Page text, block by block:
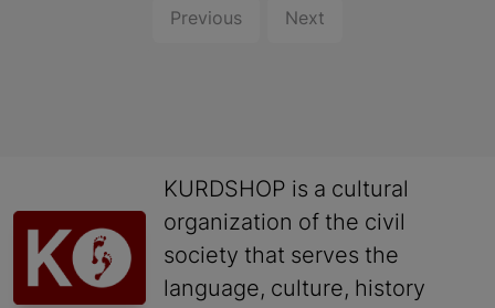
Previous Next
KURDSHOP is a cultural
organization of the civil
society that serves the
language, culture, history